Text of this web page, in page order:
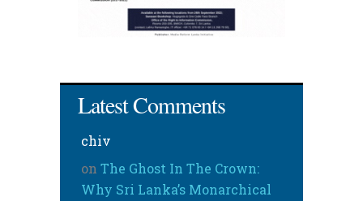
Latest Comments
chiv
on The Ghost In The Crown:
Why Sri Lanka’s Monarchical